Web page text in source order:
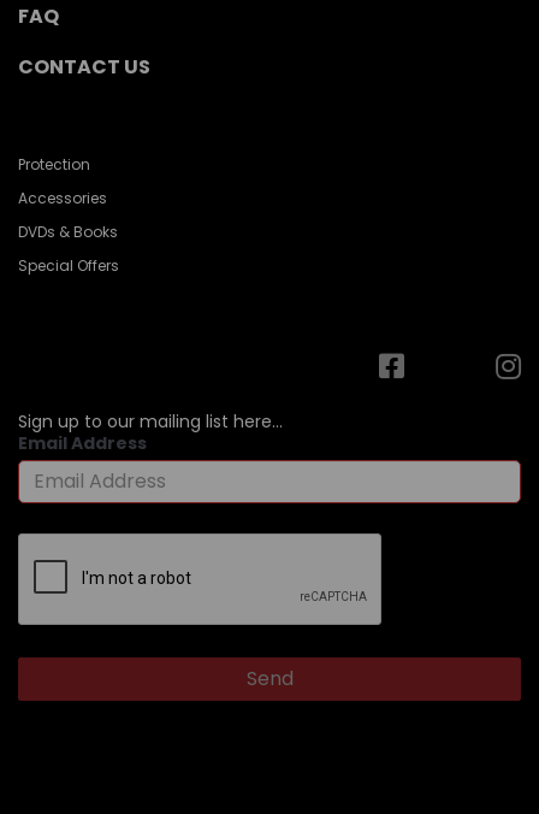
FAQ
CONTACT US
Protection
Accessories
DVDs & Books
Special Offers
Sign up to our mailing list here...
Email Address